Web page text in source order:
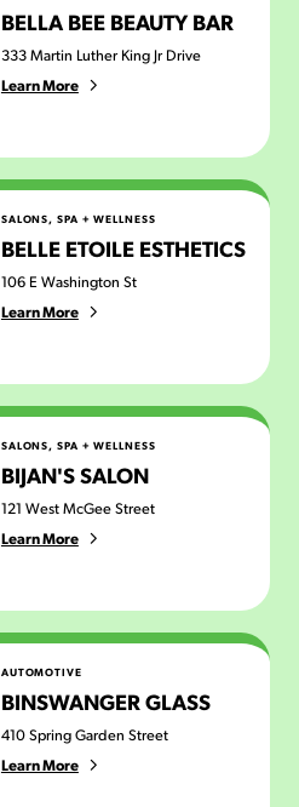
BELLA BEE BEAUTY BAR
333 Martin Luther King Jr Drive
Learn More
SALONS, SPA + WELLNESS
BELLE ETOILE ESTHETICS
106 E Washington St
Learn More
SALONS, SPA + WELLNESS
BIJAN'S SALON
121 West McGee Street
Learn More
AUTOMOTIVE
BINSWANGER GLASS
410 Spring Garden Street
Learn More